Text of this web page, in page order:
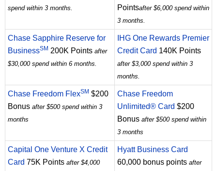
spend within 3 months.
Pointsafter $6,000 spend within
3 months.
Chase Sapphire Reserve for
BusinessSM 200K Points after
$30,000 spend within 6 months.
IHG One Rewards Premier
Credit Card 140K Points
after $3,000 spend within 3
months.
Chase Freedom FlexSM $200
Bonus after $500 spend within 3
months
Chase Freedom
Unlimited® Card $200
Bonus after $500 spend within
3 months
Capital One Venture X Credit
Card 75K Points after $4,000
Hyatt Business Card
60,000 bonus points after